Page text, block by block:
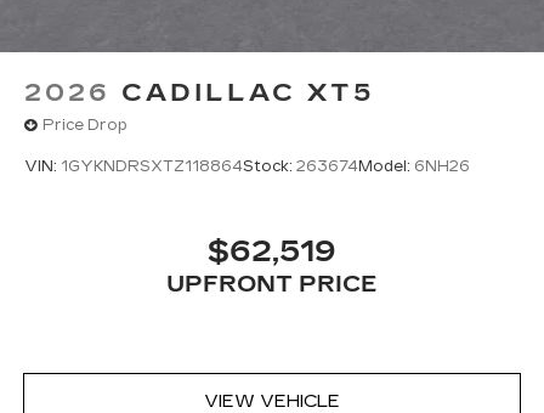
2026 CADILLAC XT5
Price Drop
VIN: 1GYKNDRSXTZ118864Stock: 263674Model: 6NH26
$62,519
UPFRONT PRICE
VIEW VEHICLE